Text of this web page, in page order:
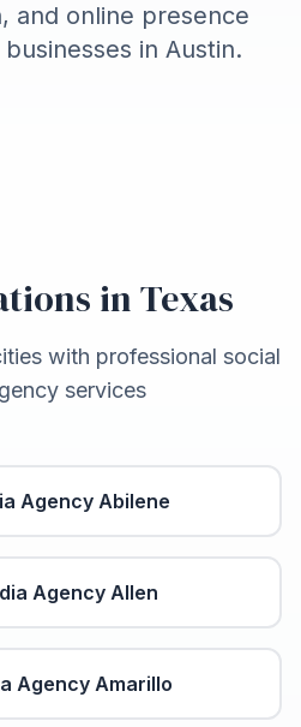
and online presence
in Austin.
inTexas
with professional social
services
AgencyAbilene
AgencyAllen
AgencyAmarillo